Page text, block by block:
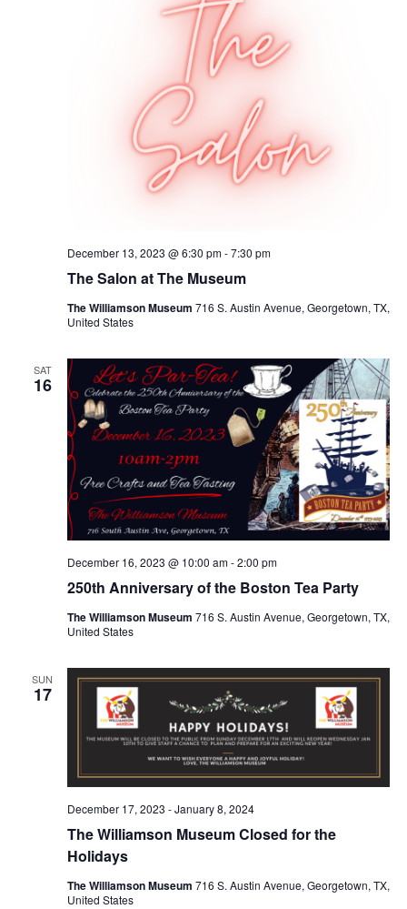
The Salon at The Museum
December 13, 2023 @ 6:30 pm-7:30 pm
The Williamson Museum 716 S. Austin Avenue, Georgetown, TX,
United States
SAT
16
250th Anniversary of the Boston Tea Party
December 16, 2023 @ 10:00 am-2:00 pm
The Williamson Museum 716 S. Austin Avenue, Georgetown, TX,
United States
SUN
17
The Williamson Museum Closed for the
Holidays
December 17, 2023 -January 8, 2024
The Williamson Museum 716 S. Austin Avenue, Georgetown, TX,
United States